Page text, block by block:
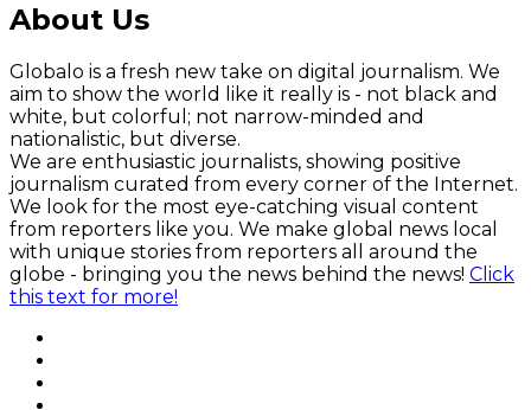
About Us
Globalo is a fresh new take on digital journalism. We
aim to show the world like it really is - not black and
white, but colorful; not narrow-minded and
nationalistic, but diverse.
We are enthusiastic journalists, showing positive
journalism curated from every corner of the Internet.
We look for the most eye-catching visual content
from reporters like you. We make global news local
with unique stories from reporters all around the
globe - bringing you the news behind the news! Click
this text for more!